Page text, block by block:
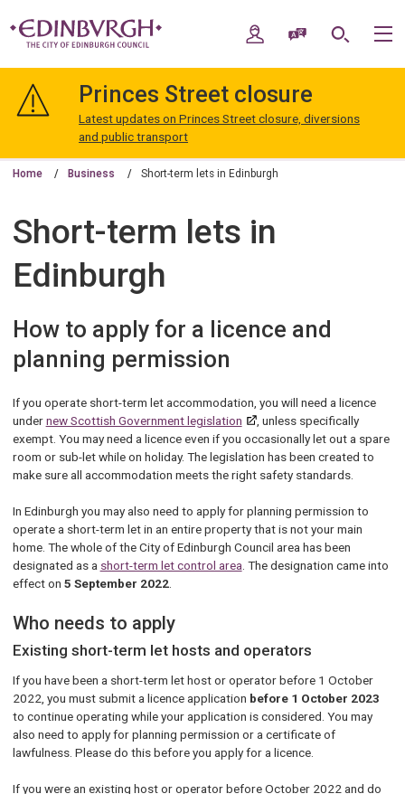
navigation
Edinburgh
My AccountSpeak / Translate
Search
Princes Street closure
Latest updates on Princes Street closure, diversions
and public transport
Home Business Short-term lets in Edinburgh
Short-term lets in
Edinburgh
How to apply for a licence and
planning permission
If you operate short-term let accommodation, you will need a licence
undernew Scottish Government legislation
, unless specifically
exempt. You may need a licence even if you occasionally let out a spare
room or sub-let while on holiday. The legislation has been created to
make sure all accommodation meets the right safety standards.
In Edinburgh you may also need to apply for planning permission to
operate a short-term let in an entire property that is not your main
home. The whole of the City of Edinburgh Council area has been
designated as a short-term let control area. The designation came into
effect on 5 September 2022.
Who needs to apply
Existing short-term let hosts and operators
If you have been a short-term let host or operator before 1 October
2022, you must submit a licence application before 1 October 2023
to continue operating while your application is considered. You may
also need to apply for planning permission or a certificate of
lawfulness. Please do this before you apply for a licence.
If you were an existing host or operator before October 2022 and do